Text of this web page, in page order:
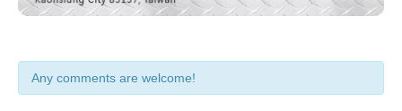
Any comments are welcome!